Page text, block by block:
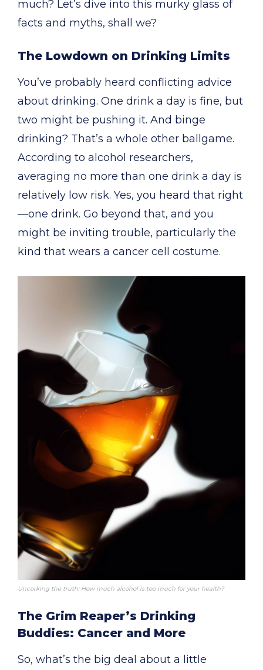
much? Let’s dive into this murky glass of
facts and myths, shall we?
The Lowdown on Drinking Limits
You’ve probably heard conflicting advice
about drinking. One drink a day is fine, but
two might be pushing it. And binge
drinking? That’s a whole other ballgame.
According to alcohol researchers,
averaging no more than one drink a day is
relatively low risk. Yes, you heard that right
—one drink. Go beyond that, and you
might be inviting trouble, particularly the
kind that wears a cancer cell costume.
Uncorking the truth: How much alcohol is too much for your health?
The Grim Reaper’s Drinking
Buddies: Cancer and More
So, what’s the big deal about a little